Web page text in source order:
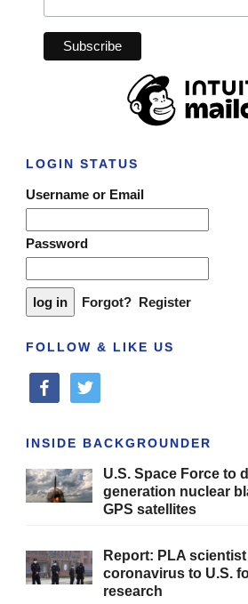
LOGIN STATUS
Username or Email
Password
Forgot? Register
FOLLOW & LIKE US
facebooktwitter
INSIDE BACKGROUNDER
U.S. Space Force to
generation nuclear
GPS satellites
Report: PLA
coronavirus to U.S.
research